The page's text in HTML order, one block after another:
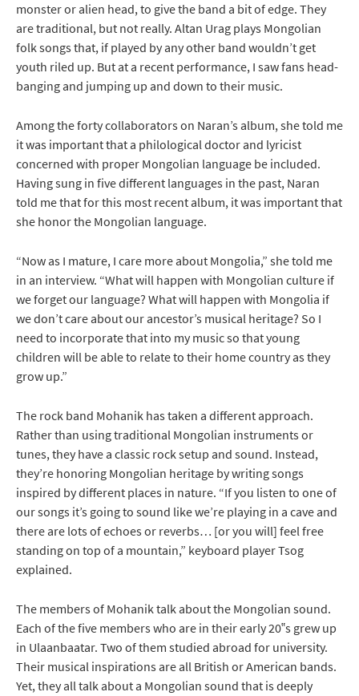
monster or alien head, to give the band a bit of edge. They
are traditional, but not really. Altan Urag plays Mongolian
folk songs that, if played by any other band wouldn’t get
youth riled up. But at a recent performance, I saw fans head-
banging and jumping up and down to their music.
Among the forty collaborators on Naran’s album, she told me
it was important that a philological doctor and lyricist
concerned with proper Mongolian language be included.
Having sung in five different languages in the past, Naran
told me that for this most recent album, it was important that
she honor the Mongolian language.
“Now as I mature, I care more about Mongolia,” she told me
in an interview. “What will happen with Mongolian culture if
we forget our language? What will happen with Mongolia if
we don’t care about our ancestor’s musical heritage? So I
need to incorporate that into my music so that young
children will be able to relate to their home country as they
grow up.”
The rock band Mohanik has taken a different approach.
Rather than using traditional Mongolian instruments or
tunes, they have a classic rock setup and sound. Instead,
they’re honoring Mongolian heritage by writing songs
inspired by different places in nature. “If you listen to one of
our songs it’s going to sound like we’re playing in a cave and
there are lots of echoes or reverbs… [or you will] feel free
standing on top of a mountain,” keyboard player Tsog
explained.
The members of Mohanik talk about the Mongolian sound.
Each of the five members who are in their early 20‟s grew up
in Ulaanbaatar. Two of them studied abroad for university.
Their musical inspirations are all British or American bands.
Yet, they all talk about a Mongolian sound that is deeply